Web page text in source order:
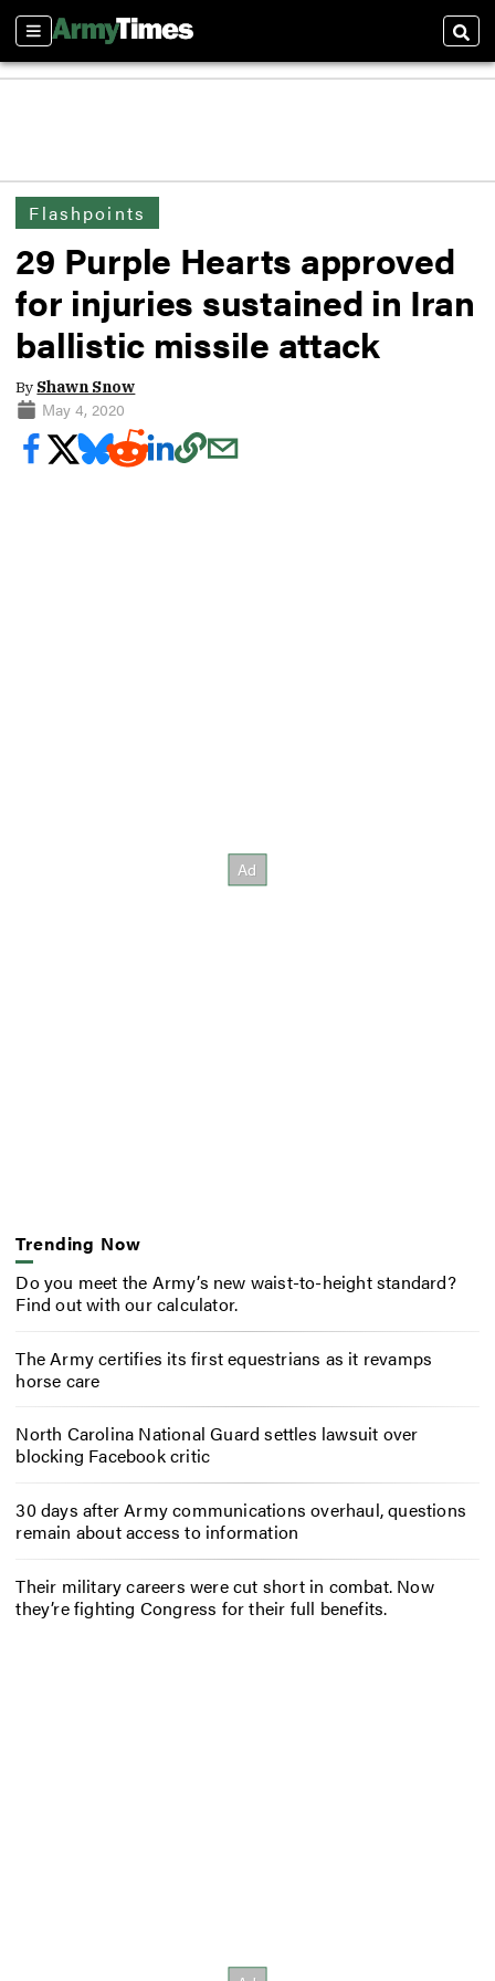
Sections
Flashpoints
29 Purple Hearts approved
for injuries sustained in Iran
ballistic missile attack
By Shawn Snow
May 4, 2020
Trending Now
Do you meet the Army’s new waist-to-height standard?
Find out with our calculator.
The Army certifies its first equestrians as it revamps
horse care
North Carolina National Guard settles lawsuit over
blocking Facebook critic
30 days after Army communications overhaul, questions
remain about access to information
Their military careers were cut short in combat. Now
they’re fighting Congress for their full benefits.